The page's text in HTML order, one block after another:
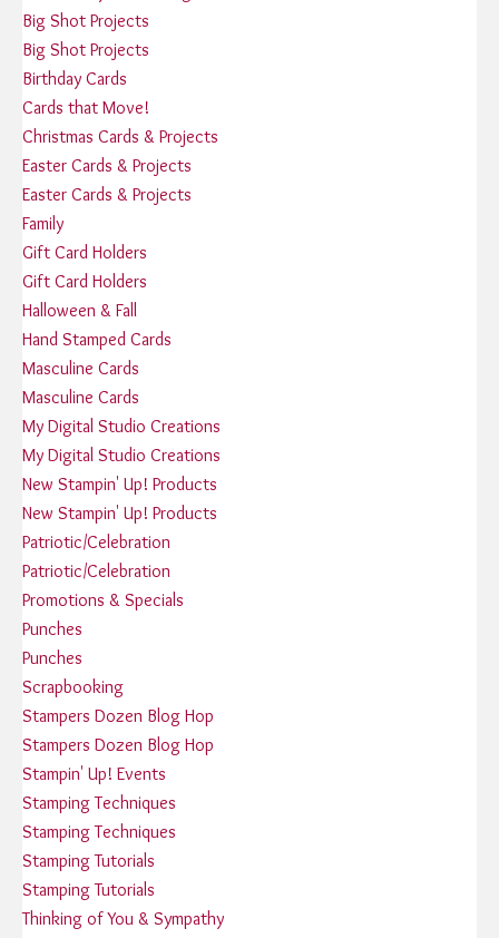
Big Shot Projects
Big Shot Projects
Birthday Cards
Cards that Move!
Christmas Cards & Projects
Easter Cards & Projects
Easter Cards & Projects
Family
Gift Card Holders
Gift Card Holders
Halloween & Fall
Hand Stamped Cards
Masculine Cards
Masculine Cards
My Digital Studio Creations
My Digital Studio Creations
New Stampin' Up! Products
New Stampin' Up! Products
Patriotic/Celebration
Patriotic/Celebration
Promotions & Specials
Punches
Punches
Scrapbooking
Stampers Dozen Blog Hop
Stampers Dozen Blog Hop
Stampin' Up! Events
Stamping Techniques
Stamping Techniques
Stamping Tutorials
Stamping Tutorials
Thinking of You & Sympathy